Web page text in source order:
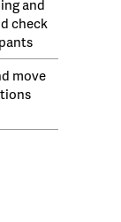
and
check
move